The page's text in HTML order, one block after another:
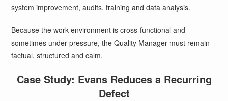
system improvement, audits, training and data analysis.
Because the work environment is cross-functional and
sometimes under pressure, the Quality Manager must remain
factual, structured and calm.
Case Study: Evans Reduces a Recurring
Defect